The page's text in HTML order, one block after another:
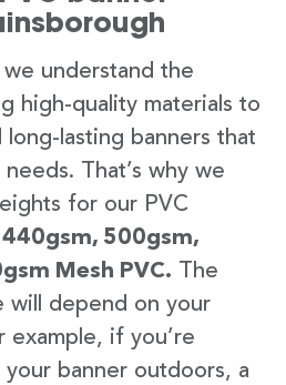
understand the
high-quality materials to
lasting banners that
That’s why we
for our PVC
440gsm, 500gsm,
Mesh PVC. The
will depend on your
example, if you’re
banner outdoors, a